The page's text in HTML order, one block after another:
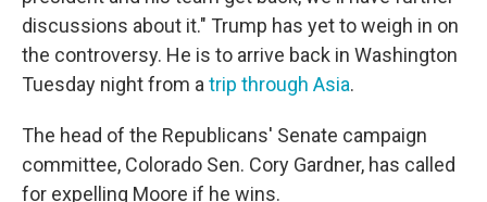
discussions about it." Trump has yet to weigh in on
the controversy. He is to arrive back in Washington
Tuesday night from a trip through Asia.
The head of the Republicans' Senate campaign
committee, Colorado Sen. Cory Gardner, has called
for expelling Moore if he wins.